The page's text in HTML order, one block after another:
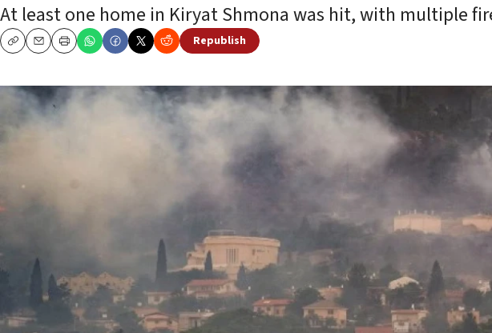
At least one home in Kiryat Shmona was hit, with multiple
CopyEmailPrint
Republish